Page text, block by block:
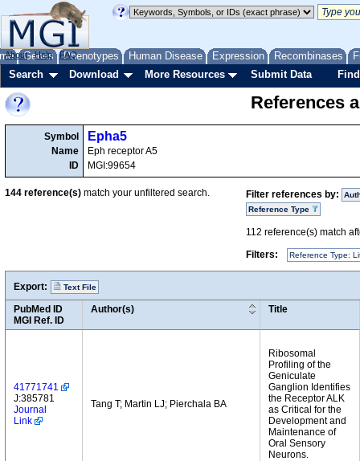
Genes Phenotypes Human Disease Expression Recombinases
About Help FAQ
Search Download More Resources Submit Data
References
Symbol
Name
ID
Epha5
Eph receptor A5
MGI:99654
Filter references by:
Reference Type
112 reference(s) match
Filters:
Reference Type:
144 reference(s) match your unfiltered search.
Export: Text File
PubMed ID
MGI Ref. ID
Author(s) Title
41771741
J:385781
Journal
Link
Tang T; Martin LJ; Pierchala BA
Ribosomal
Profiling of the
Geniculate
Ganglion Identifies
the Receptor ALK
as Critical for the
Development and
Maintenance of
Oral Sensory
Neurons.